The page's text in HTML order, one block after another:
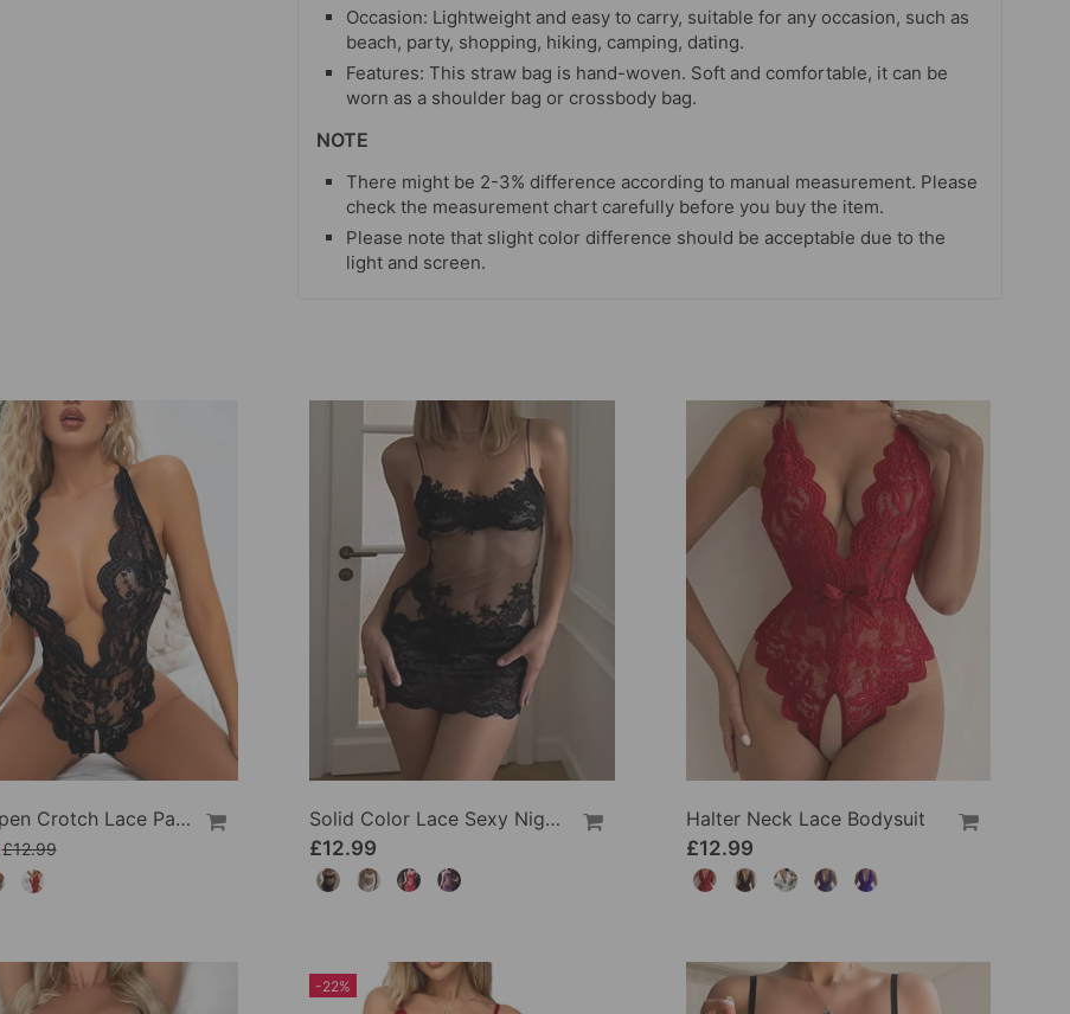
Occasion: Lightweight and easy to carry, suitable for any occasion, such as
beach, party, shopping, hiking, camping, dating.
Features: This straw bag is hand-woven. Soft and comfortable, it can be
worn as a shoulder bag or crossbody bag.
NOTE
There might be 2-3% difference according to manual measurement. Please
check the measurement chart carefully before you buy the item.
Please note that slight color difference should be acceptable due to the
light and screen.
Sexy Open Crotch Lace Pajamas
£12.99
Solid Color Lace Sexy Nightgown
£12.99
Halter Neck Lace Bodysuit
£12.99
-22%